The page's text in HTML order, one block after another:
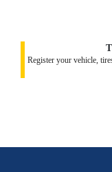
Register your vehicle,